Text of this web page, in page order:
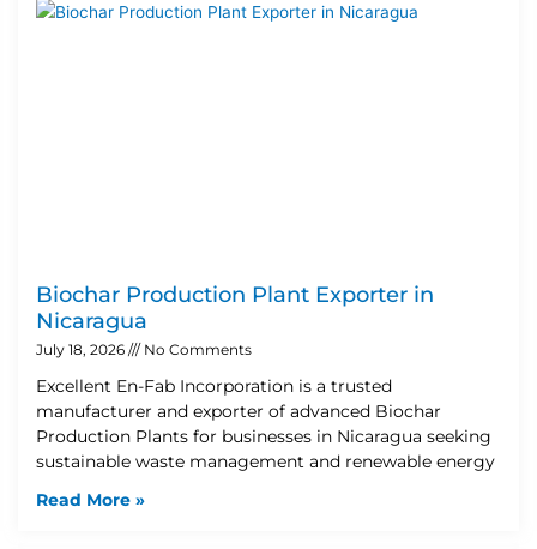
Biochar Production Plant Exporter in
Nicaragua
July 18, 2026 No Comments
Excellent En-Fab Incorporation is a trusted
manufacturer and exporter of advanced Biochar
Production Plants for businesses in Nicaragua seeking
sustainable waste management and renewable energy
Read More »